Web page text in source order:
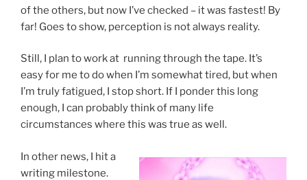
of the others, but now I’ve checked – it was fastest! By
far! Goes to show, perception is not always reality.
Still, I plan to work at running through the tape. It’s
easy for me to do when I’m somewhat tired, but when
I’m truly fatigued, I stop short. If I ponder this long
enough, I can probably think of many life
circumstances where this was true as well.
In other news, I hit a
writing milestone.